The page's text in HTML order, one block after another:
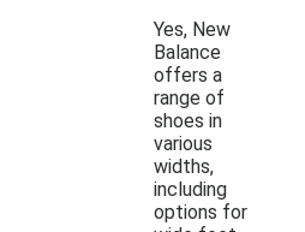
Yes, New
Balance
offers a
range of
shoes in
various
widths,
including
options for